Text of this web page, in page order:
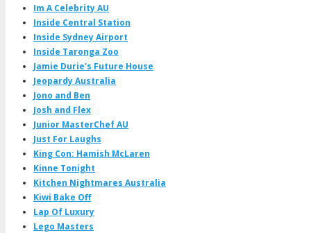
Im A Celebrity AU
Inside Central Station
Inside Sydney Airport
Inside Taronga Zoo
Jamie Durie's Future House
Jeopardy Australia
Jono and Ben
Josh and Flex
Junior MasterChef AU
Just For Laughs
King Con: Hamish McLaren
Kinne Tonight
Kitchen Nightmares Australia
Kiwi Bake Off
Lap Of Luxury
Lego Masters